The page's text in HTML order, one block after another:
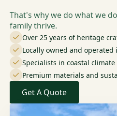
That's why we do what we
family thrive.
Over 25 years of heritage
Locally owned and operated
Specialists in coastal
Premium materials and
Get A Quote